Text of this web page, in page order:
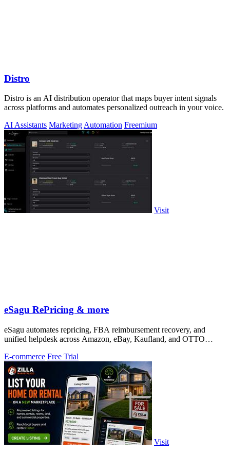
Distro
Distro is an AI distribution operator that maps buyer intent signals
across platforms and automates personalized outreach in your voice.
AI Assistants MarketingAutomation Freemium
Visit
eSagu RePricing & more
eSagu automates repricing, FBA reimbursement recovery, and
unified helpdesk across Amazon, eBay, Kaufland, and OTTO
E-commerce Free Trial
Visit